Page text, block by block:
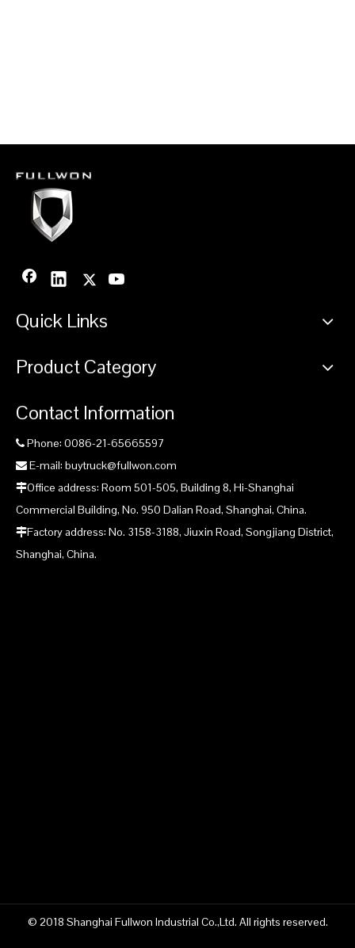
Quick Links
Product Category
Contact Information
 Phone: 0086-21-65665597
 E-mail: buytruck@fullwon.com
Office address: Room 501-505, Building 8, Hi-Shanghai
Commercial Building, No. 950 Dalian Road, Shanghai, China.
Factory address: No. 3158-3188, Jiuxin Road, Songjiang District,
Shanghai, China.
© 2018 Shanghai Fullwon Industrial Co.,Ltd. All rights reserved.